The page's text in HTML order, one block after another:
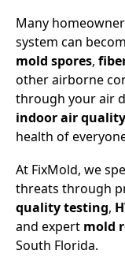
Many
system can
mold spores,
other airborne
through your air
indoor air quality
health of
At FixMold, we
threats through
quality testing,
and expert mold
South Florida.